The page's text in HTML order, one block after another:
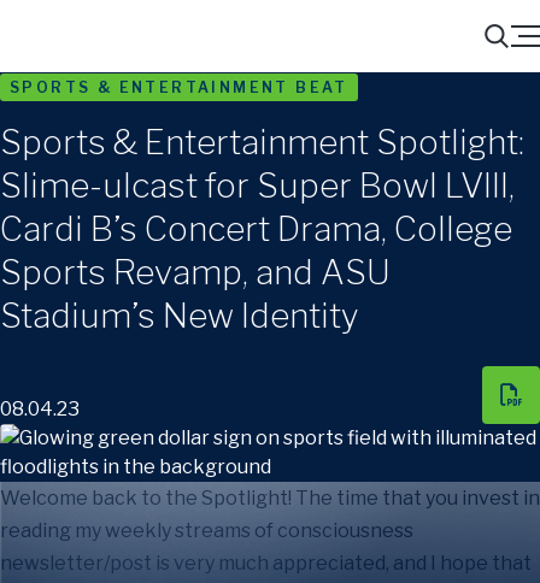
Search
Menu
SPORTS & ENTERTAINMENT BEAT
Sports & Entertainment Spotlight:
Slime-ulcast for Super Bowl LVIII,
Cardi B’s Concert Drama, College
Sports Revamp, and ASU
Stadium’s New Identity
08.04.23
Welcome back to the Spotlight! The time that you invest in
reading my weekly streams of consciousness
newsletter/post is very much appreciated, and I hope that